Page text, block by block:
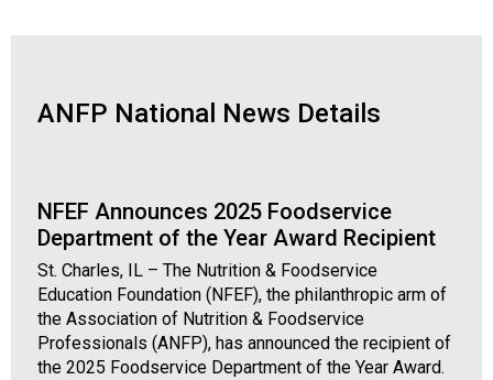
t
f
N
u
t
r
i
t
ANFP National News Details
NFEF Announces 2025 Foodservice
Department of the Year Award Recipient
St. Charles, IL – The Nutrition & Foodservice
Education Foundation (NFEF), the philanthropic arm of
the Association of Nutrition & Foodservice
Professionals (ANFP), has announced the recipient of
the 2025 Foodservice Department of the Year Award.